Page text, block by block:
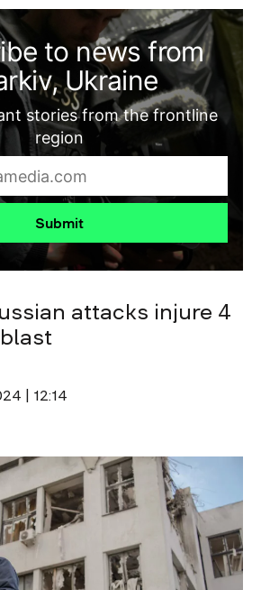
to news from
Ukraine
stories from the frontline
region
Submit
attacks injure 4
| 12:14